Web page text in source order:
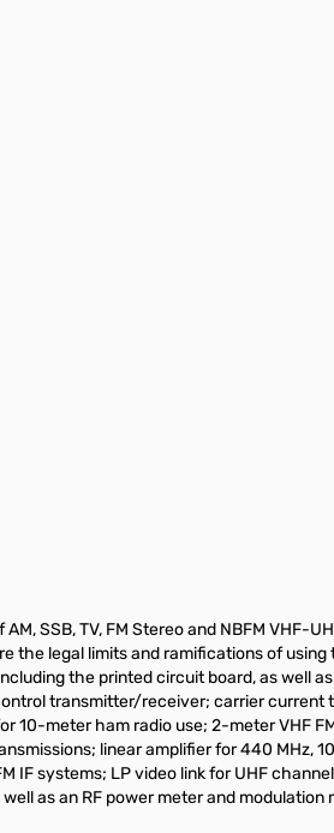
SSB, TV, FM Stereo and NBFM VHF-
the legal limits and ramifications of
the printed circuit board, as well
transmitter/receiver; carrier current
10-meter ham radio use; 2-meter VHF
linear amplifier for 440 MHz,
IF systems; LP video link for UHF
as an RF power meter and modulation